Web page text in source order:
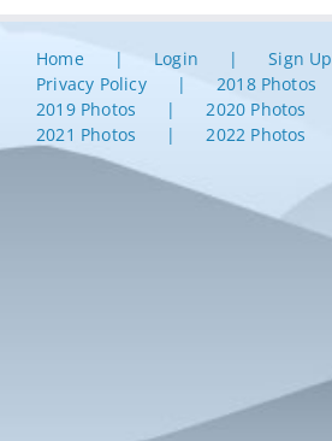
Home Login
Sign Up
Privacy Policy
2018 Photos
2019 Photos
2020 Photos
2021 Photos
2022 Photos